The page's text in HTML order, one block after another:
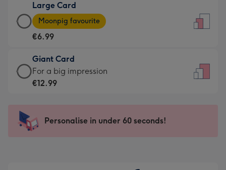
€4.49
-
For
little
messages
-
x
185
Large Card
Large
Card
-
€6.99
-
Moonpig
205
Moonpig favourite
€6.99
Giant Card
Giant
Card
-
For
For a big impression
€12.99
Personalise in under 60 seconds!